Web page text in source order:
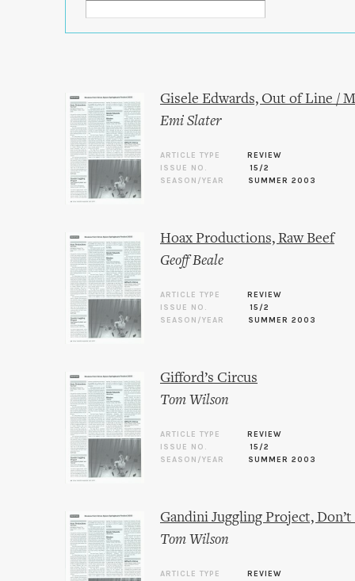
Gisele Edwards, Out of Line /
Emi Slater
ARTICLE TYPE
REVIEW
ISSUE NO.
15/2
SEASON/YEAR
SUMMER 2003
Hoax Productions, Raw Beef
Geoff Beale
ARTICLE TYPE
REVIEW
ISSUE NO.
15/2
SEASON/YEAR
SUMMER 2003
Gifford’s Circus
Tom Wilson
ARTICLE TYPE
REVIEW
ISSUE NO.
15/2
SEASON/YEAR
SUMMER 2003
Gandini Juggling Project,
Tom Wilson
ARTICLE TYPE
REVIEW